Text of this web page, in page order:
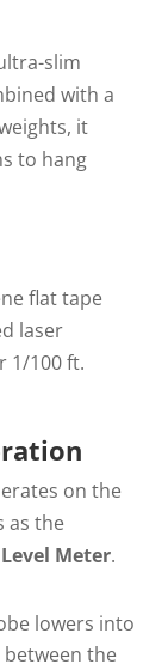
slim
with a
it
to hang
flat tape
laser
1/100 ft.
on the
as the
Meter.
lowers into
the